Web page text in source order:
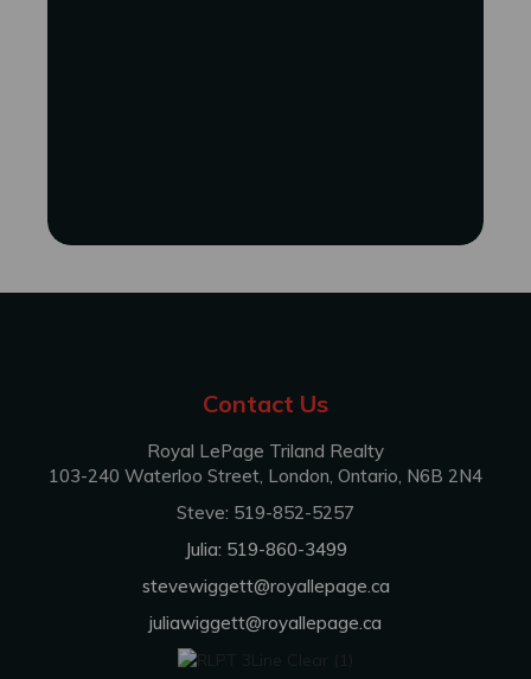
Contact Us
Royal LePage Triland Realty
103-240 Waterloo Street, London, Ontario, N6B 2N4
Steve: 519-852-5257
Julia: 519-860-3499
stevewiggett@royallepage.ca
juliawiggett@royallepage.ca